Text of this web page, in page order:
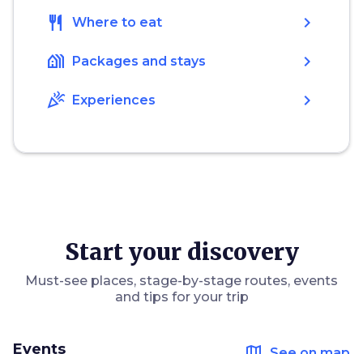
restaurant Where to eat chevron_right
holiday_village Packages and stays chevron_right
celebration Experiences chevron_right
Start your discovery
Must-see places, stage-by-stage routes, events
and tips for your trip
Events